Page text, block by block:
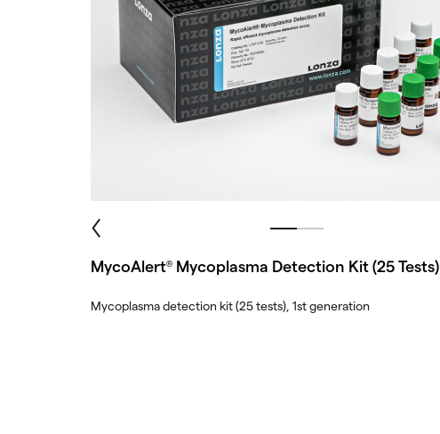
MycoAlert® Mycoplasma Detection Kit (25 Tests)
Mycoplasma detection kit (25 tests), 1st generation